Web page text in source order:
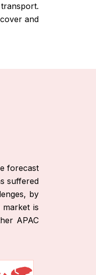
and
forecast
suffered
by
is
APAC